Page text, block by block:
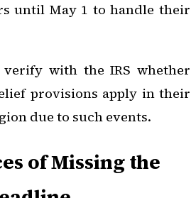
until May 1 to handle their
verify with the IRS whether
provisions apply in their
due to such events.
of Missing the